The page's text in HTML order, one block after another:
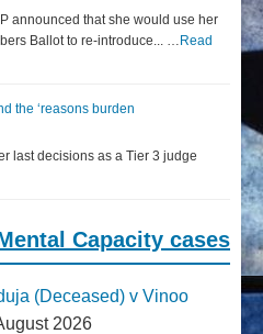
announced that she would use her
Ballot to re-introduce... … Read
the ‘reasons burden
last decisions as a Tier 3 judge
Capacity cases
(Deceased) v Vinoo
2026